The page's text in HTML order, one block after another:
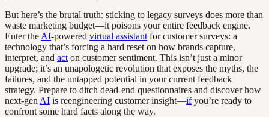
But here’s the brutal truth: sticking to legacy surveys does more than
waste marketing budget—it poisons your entire feedback engine.
Enter the AI-powered virtual assistant for customer surveys: a
technology that’s forcing a hard reset on how brands capture,
interpret, and act on customer sentiment. This isn’t just a minor
upgrade; it’s an unapologetic revolution that exposes the myths, the
failures, and the untapped potential in your current feedback
strategy. Prepare to ditch dead-end questionnaires and discover how
next-gen AI is reengineering customer insight—ifyou’re ready to
confront some hard facts along the way.